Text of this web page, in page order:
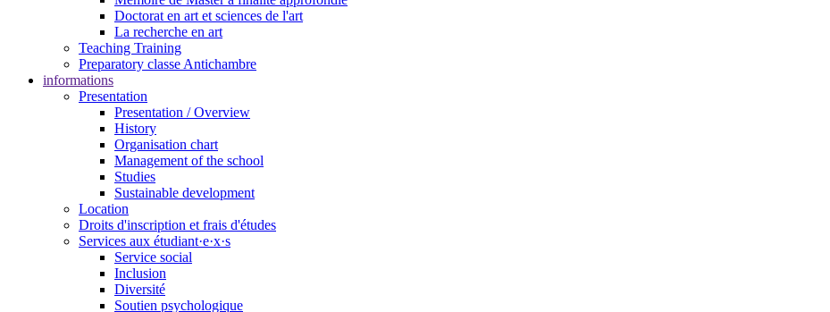
Doctorat en art et sciences de l'art
La recherche en art
Teaching Training
Preparatory classe Antichambre
informations
Presentation
Presentation / Overview
History
Organisation chart
Management of the school
Studies
Sustainable development
Location
Droits d'inscription et frais d'études
Services aux étudiant·e·x·s
Service social
Inclusion
Diversité
Soutien psychologique